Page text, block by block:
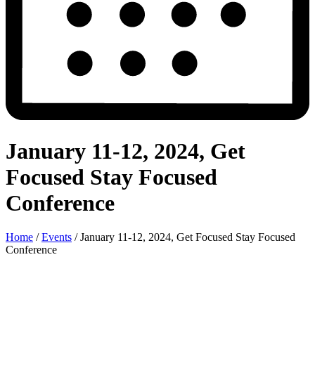
January 11-12, 2024, Get
Focused Stay Focused
Conference
Home / Events / January 11-12, 2024, Get Focused Stay Focused
Conference